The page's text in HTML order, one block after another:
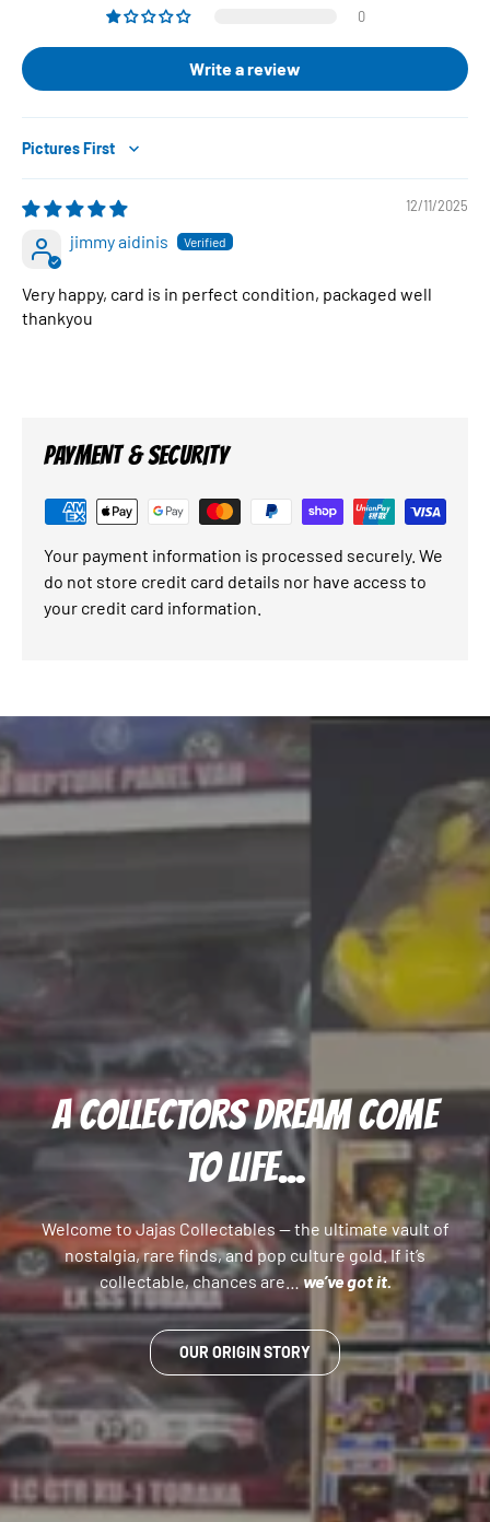
0
Write a review
Sort by
12/11/2025
jimmy aidinis
Very happy, card is in perfect condition, packaged well
thankyou
PAYMENT & SECURITY
Your payment information is processed securely. We
do not store credit card details nor have access to
your credit card information.
A COLLECTORS DREAM COME
TO LIFE...
Welcome to Jajas Collectables — the ultimate vault of
nostalgia, rare finds, and pop culture gold. If it’s
collectable, chances are…we’ve got it.
OUR ORIGIN STORY